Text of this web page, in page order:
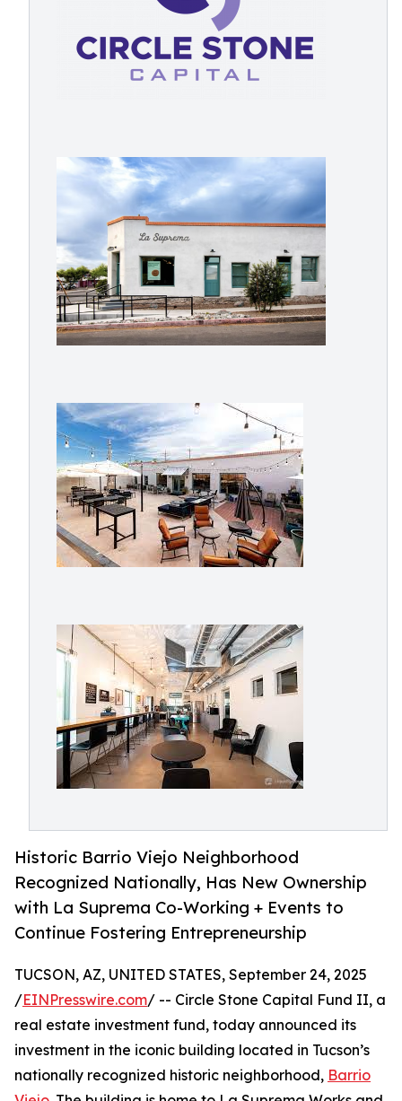
Historic Barrio Viejo Neighborhood
Recognized Nationally, Has New Ownership
with La Suprema Co-Working + Events to
Continue Fostering Entrepreneurship
TUCSON, AZ, UNITED STATES, September 24, 2025
/EINPresswire.com/ -- Circle Stone Capital Fund II, a
real estate investment fund, today announced its
investment in the iconic building located in Tucson’s
nationally recognized historic neighborhood, Barrio